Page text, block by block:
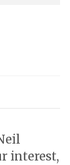
interest,